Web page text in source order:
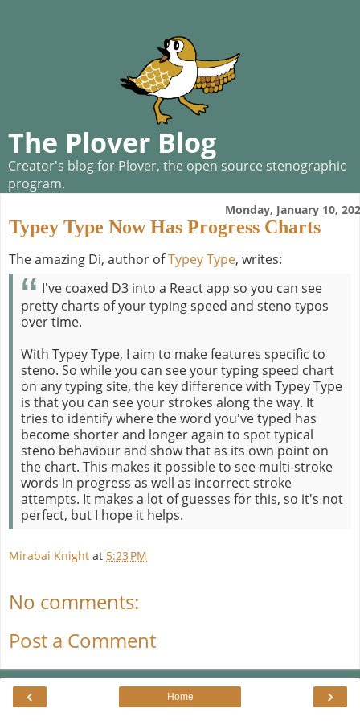
The Plover Blog
Creator's blog for Plover, the open source stenographic
program.
Monday, January 10,
Typey Type Now Has Progress Charts
The amazing Di, author ofTypey Type, writes:
I've coaxed D3 into a React app so you can see
pretty charts of your typing speed and steno typos
over time.
With Typey Type, I aim to make features specific to
steno. So while you can see your typing speed chart
on any typing site, the key difference with Typey Type
is that you can see your strokes along the way. It
tries to identify where the word you've typed has
become shorter and longer again to spot typical
steno behaviour and show that as its own point on
the chart. This makes it possible to see multi-stroke
words in progress as well as incorrect stroke
attempts. It makes a lot of guesses for this, so it's not
perfect, but I hope it helps.
Mirabai Knight at 5:23 PM
No comments:
Post a Comment
‹ ›
Home